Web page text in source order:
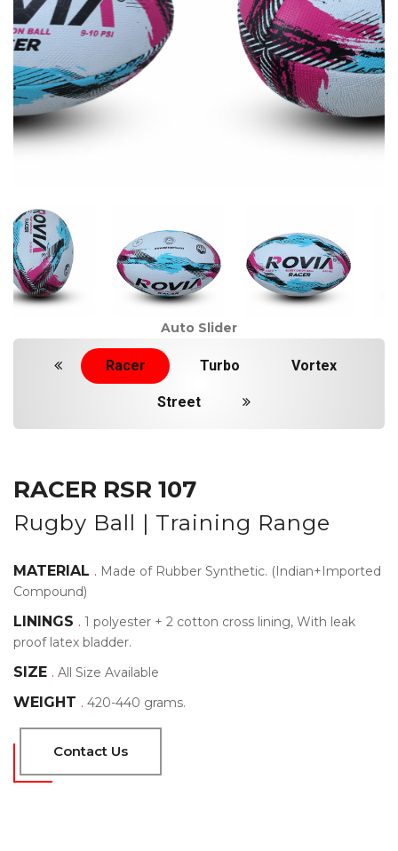
Auto Slider
Racer Turbo Vortex
Street
RACER RSR 107
Rugby Ball | Training Range
MATERIAL . Made of Rubber Synthetic. (Indian+Imported
Compound)
LININGS . 1 polyester + 2 cotton cross lining, With leak
proof latex bladder.
SIZE . All Size Available
WEIGHT . 420-440 grams.
Contact Us